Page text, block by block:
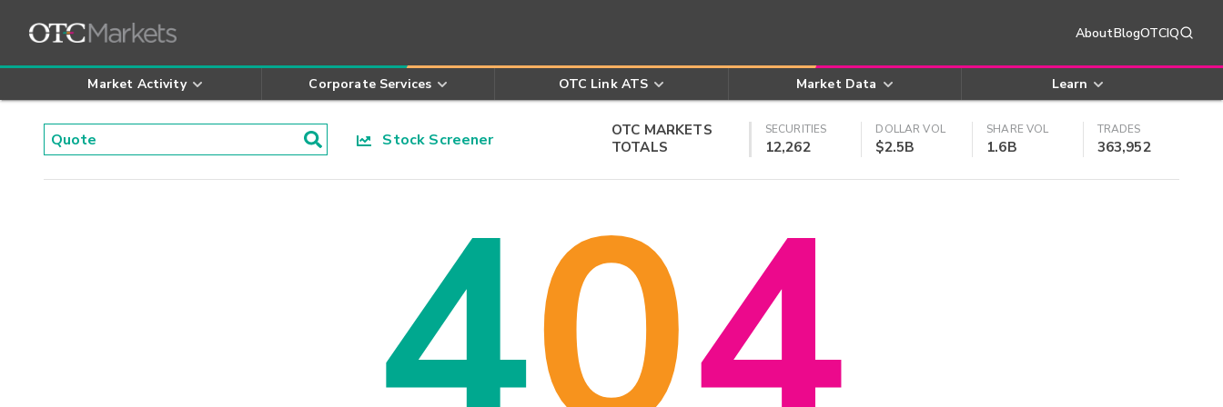
AboutBlogOTCIQ
Market Activity Corporate Services OTC Link ATS Market Data Learn
Stock Screener
OTC MARKETS
TOTALS
SECURITIES
12,262
DOLLAR VOL
$2.5B
SHARE VOL
1.6B
TRADES
363,952